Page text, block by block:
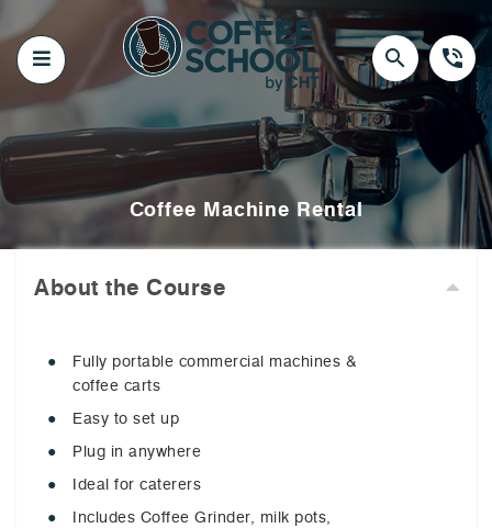
content
phone_in_talk
search
Coffee Machine Rental
About the Course
Fully portable commercial machines &
coffee carts
Easy to set up
Plug in anywhere
Ideal for caterers
Includes Coffee Grinder, milk pots,